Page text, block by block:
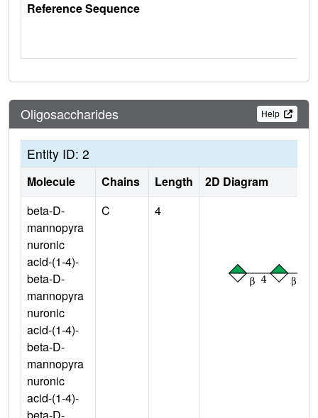
Reference Sequence
Oligosaccharides Help
Entity ID: 2
Molecule Chains Length
2D Diagram
beta-D-
mannopyra
nuronic
acid-(1-4)-
beta-D-
mannopyra
nuronic
acid-(1-4)-
beta-D-
mannopyra
nuronic
acid-(1-4)-
C 4